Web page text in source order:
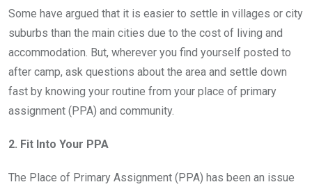
Some have argued that it is easier to settle in villages or city
suburbs than the main cities due to the cost of living and
accommodation. But, wherever you find yourself posted to
after camp, ask questions about the area and settle down
fast by knowing your routine from your place of primary
assignment (PPA) and community.
2. Fit Into Your PPA
The Place of Primary Assignment (PPA) has been an issue